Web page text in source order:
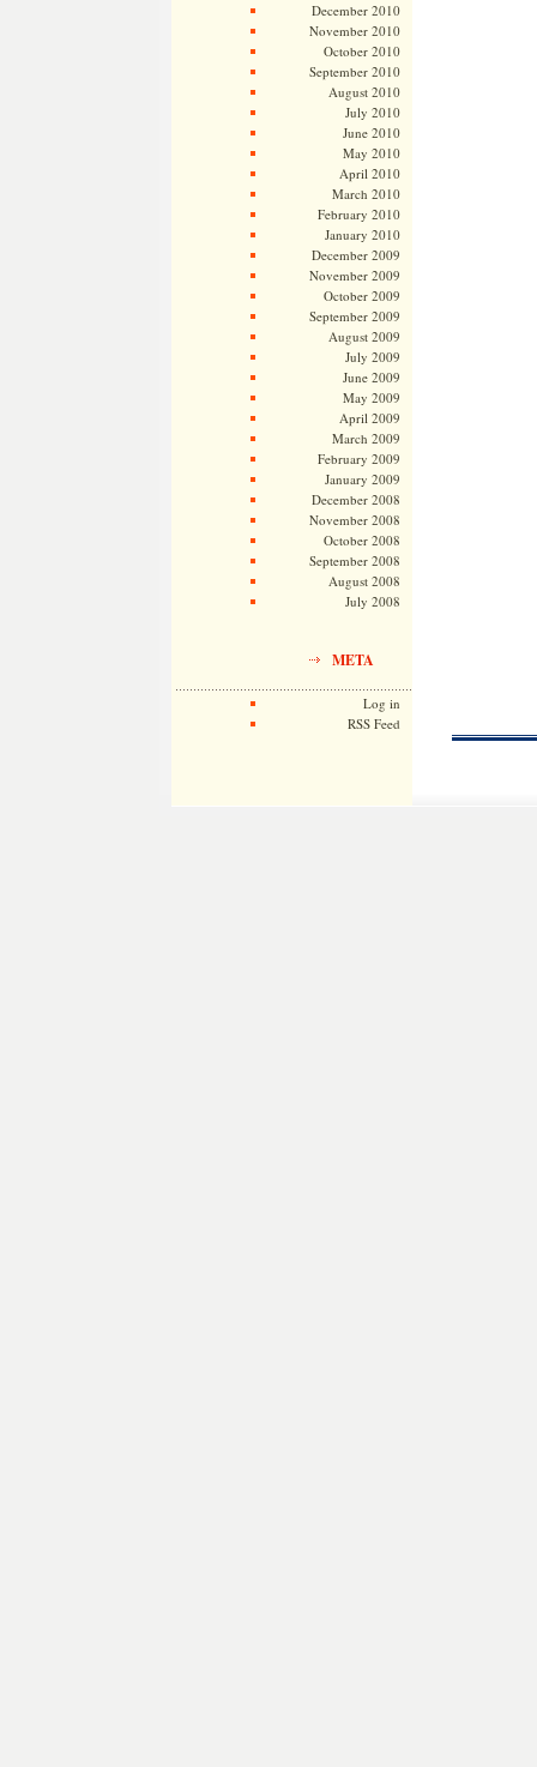
December 2010
November 2010
October 2010
September 2010
August 2010
July 2010
June 2010
May 2010
April 2010
March 2010
February 2010
January 2010
December 2009
November 2009
October 2009
September 2009
August 2009
July 2009
June 2009
May 2009
April 2009
March 2009
February 2009
January 2009
December 2008
November 2008
October 2008
September 2008
August 2008
July 2008
META
Log in
RSS Feed